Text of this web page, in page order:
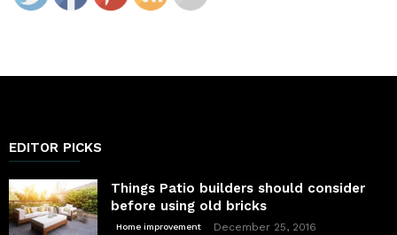
EDITOR PICKS
Things Patio builders should consider
before using old bricks
Home improvement December 25, 2016